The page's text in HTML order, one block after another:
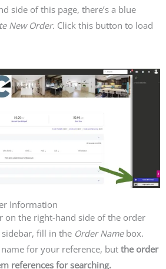
side of this page, there’s a blue
New Order. Click this button to load
Information
on the right-hand side of the order
fill in the Order Namebox.
for your reference, but the order
references for searching.